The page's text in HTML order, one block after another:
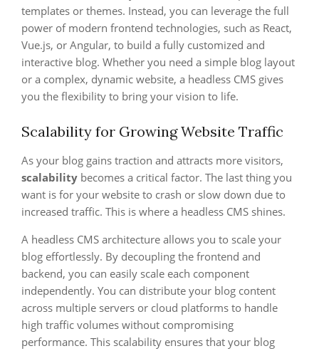
templates or themes. Instead, you can leverage the full
power of modern frontend technologies, such as React,
Vue.js, or Angular, to build a fully customized and
interactive blog. Whether you need a simple blog layout
or a complex, dynamic website, a headless CMS gives
you the flexibility to bring your vision to life.
Scalability for Growing Website Traffic
As your blog gains traction and attracts more visitors,
scalability becomes a critical factor. The last thing you
want is for your website to crash or slow down due to
increased traffic. This is where a headless CMS shines.
A headless CMS architecture allows you to scale your
blog effortlessly. By decoupling the frontend and
backend, you can easily scale each component
independently. You can distribute your blog content
across multiple servers or cloud platforms to handle
high traffic volumes without compromising
performance. This scalability ensures that your blog